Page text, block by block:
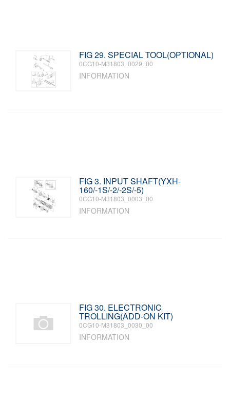
FIG 29. SPECIAL TOOL(OPTIONAL)
0CG10-M31803_0029_00
INFORMATION
FIG 3. INPUT SHAFT(YXH-
160/-1S/-2/-2S/-5)
0CG10-M31803_0003_00
INFORMATION
FIG 30. ELECTRONIC
TROLLING(ADD-ON KIT)
0CG10-M31803_0030_00
INFORMATION